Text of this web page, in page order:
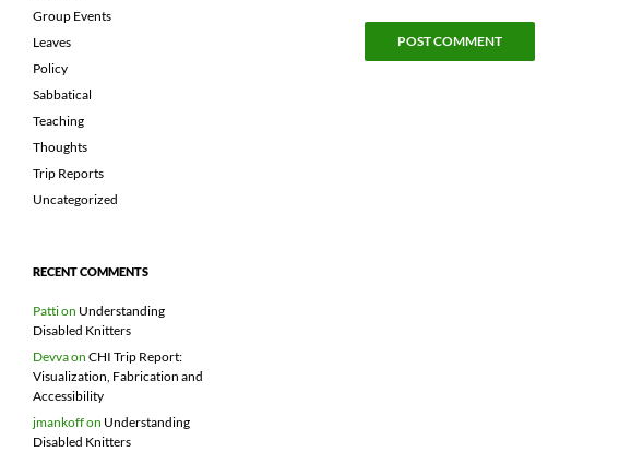
Group Events
Leaves
Policy
Sabbatical
Teaching
Thoughts
Trip Reports
Uncategorized
RECENT COMMENTS
Pattion Understanding
Disabled Knitters
Devvaon CHI Trip Report:
Visualization, Fabrication and
Accessibility
jmankoffon Understanding
Disabled Knitters